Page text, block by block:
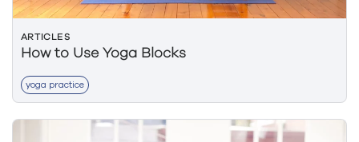
ARTICLES
How to Use Yoga Blocks
yoga practice